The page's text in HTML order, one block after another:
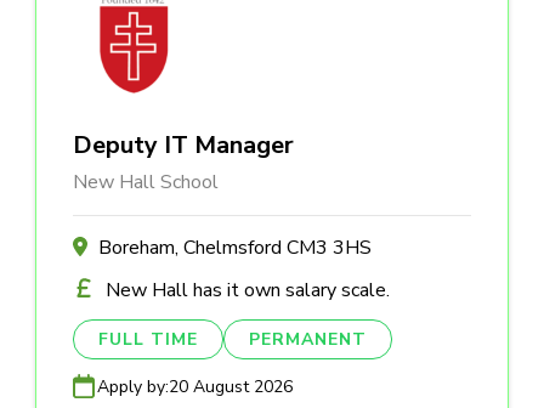
Deputy IT Manager
New Hall School
Boreham, Chelmsford CM3 3HS
New Hall has it own salary scale.
FULL TIME PERMANENT
Apply by:20 August 2026